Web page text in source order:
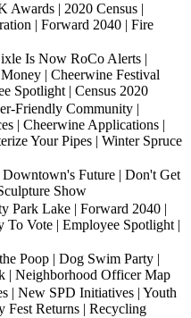
Awards | 2020 Census |
| Forward 2040 | Fire
Is Now RoCo Alerts |
| Cheerwine Festival
Spotlight | Census 2020
Friendly Community |
| Cheerwine Applications |
Your Pipes | Winter Spruce
Future | Don't Get
Show
Park Lake | Forward 2040 |
To Vote | Employee Spotlight |
Poop | Dog Swim Party |
| Neighborhood Officer Map
| New SPD Initiatives | Youth
Fest Returns | Recycling